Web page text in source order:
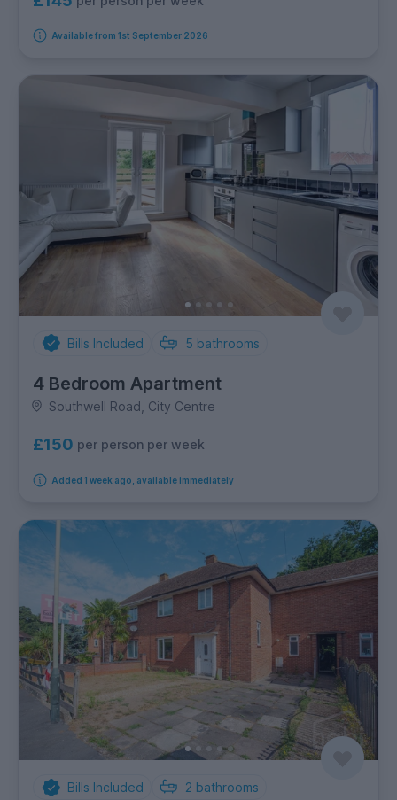
Available from 1st September 2026
Bills Included 5 bathrooms
4 Bedroom Apartment
Southwell Road, City Centre
£150 per person per week
Added 1 week ago, available immediately
Bills Included 2 bathrooms